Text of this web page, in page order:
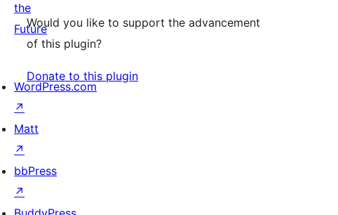
Would you like to support the advancement
of this plugin?
Donate to this plugin
the
Future
WordPress.com
↗
Matt
↗
bbPress
↗